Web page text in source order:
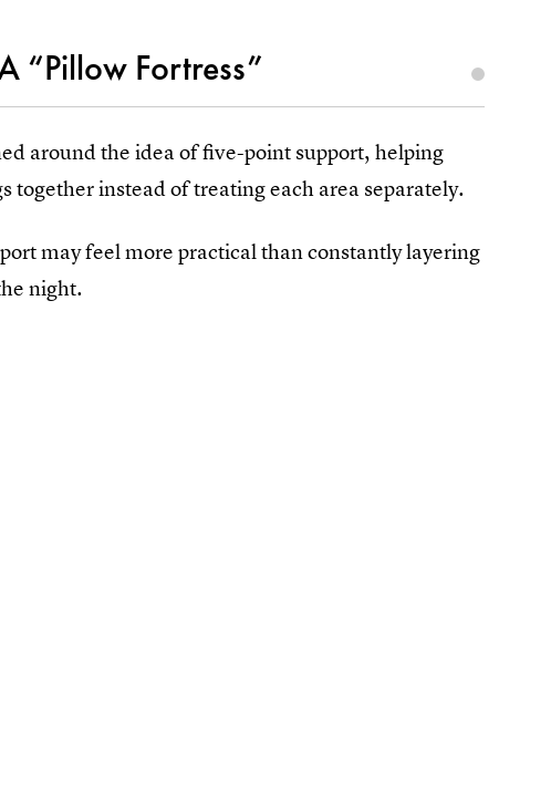
“Pillow Fortress”
around the idea of five-point support, helping
together instead of treating each area separately.
may feel more practical than constantly layering
night.